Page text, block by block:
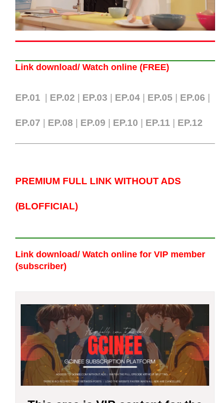
Link download/ Watch online (FREE)
EP.01 | EP.02 | EP.03 | EP.04 | EP.05 | EP.06 |
EP.07 | EP.08 | EP.09 | EP.10 | EP.11 | EP.12
PREMIUM FULL LINK WITHOUT ADS
(BLOFFICIAL)
Link download/ Watch online for VIP member
(subscriber)